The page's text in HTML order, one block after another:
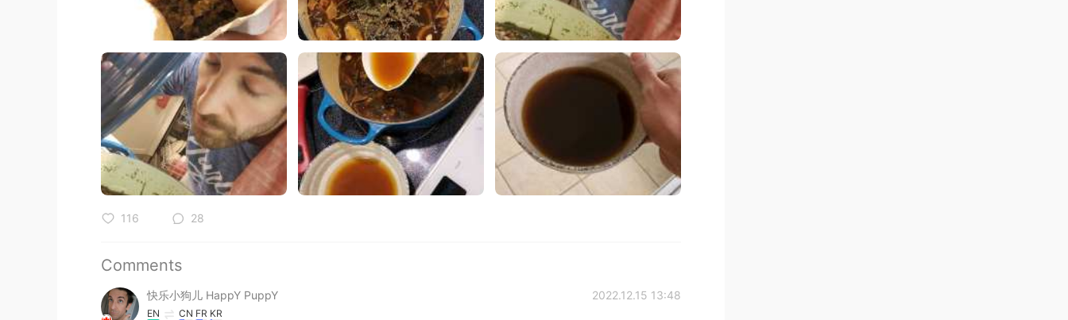
116 28
Comments
快乐小狗儿 HappY PuppY 2022.12.15 13:48
EN CN FR KR